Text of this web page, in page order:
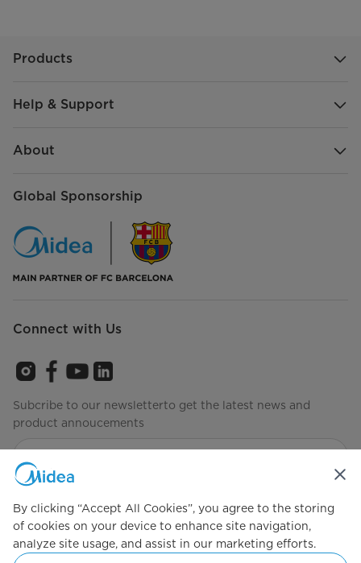
Products
Help & Support
About
Global Sponsorship
Connect with Us
Subcribe to our newsletterto get the latest news and
product annoucements
Simply ideal
By clicking “Accept All Cookies”, you agree to the storing
of cookies on your device to enhance site navigation,
analyze site usage, and assist in our marketing efforts.